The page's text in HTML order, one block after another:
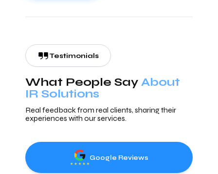
Testimonials
What People Say About
IR Solutions
Real feedback from real clients, sharing their
experiences with our services.
Google Reviews